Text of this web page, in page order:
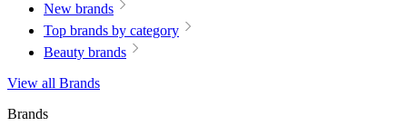
New brands
Top brands by category
Beauty brands
View all Brands
Brands